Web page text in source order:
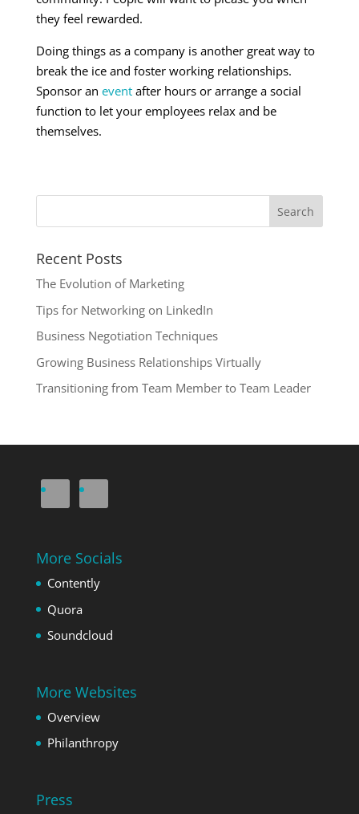
they feel rewarded.
Doing things as a company is another great way to
break the ice and foster working relationships.
Sponsor an eventafter hours or arrange a social
function to let your employees relax and be
themselves.
Recent Posts
The Evolution of Marketing
Tips for Networking on LinkedIn
Business Negotiation Techniques
Growing Business Relationships Virtually
Transitioning from Team Member to Team Leader
More Socials
Contently
Quora
Soundcloud
More Websites
Overview
Philanthropy
Press